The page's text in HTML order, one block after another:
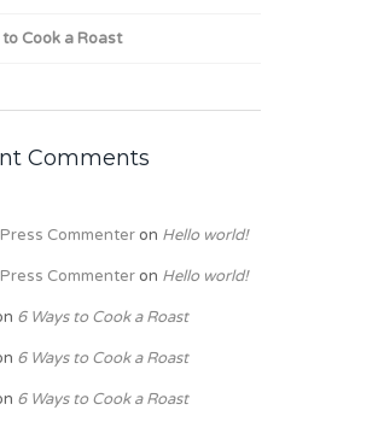
to Cook a Roast
Comments
Commenteron Hello world!
Commenteron Hello world!
6 Ways to Cook a Roast
6 Ways to Cook a Roast
6 Ways to Cook a Roast